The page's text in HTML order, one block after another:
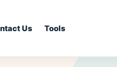
Us Tools